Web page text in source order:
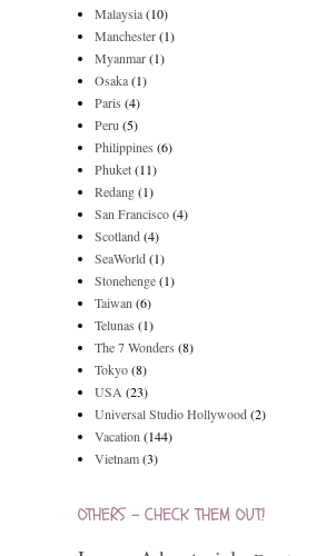
Malaysia(10)
Manchester(1)
Myanmar(1)
Osaka(1)
Paris (4)
Peru (5)
Philippines (6)
Phuket(11)
Redang(1)
San Francisco(4)
Scotland(4)
SeaWorld(1)
Stonehenge(1)
Taiwan (6)
Telunas (1)
The 7 Wonders (8)
Tokyo(8)
USA (23)
Universal Studio Hollywood(2)
Vacation (144)
Vietnam(3)
OTHERS - CHECK THEM OUT!